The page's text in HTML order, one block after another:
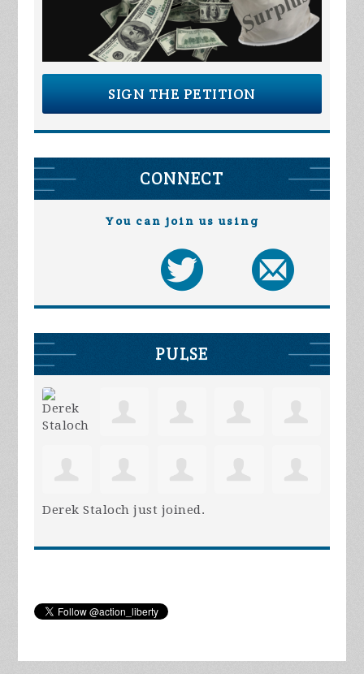
SIGN THE PETITION
CONNECT
You can join us using
PULSE
Derek Staloch just joined.